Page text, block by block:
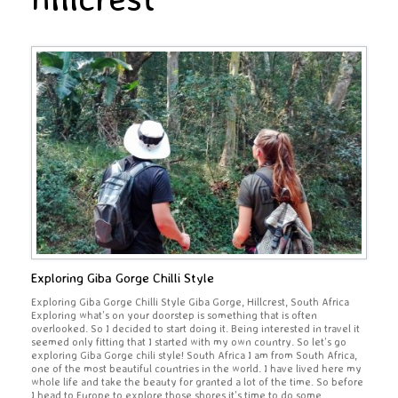
Exploring Giba Gorge Chilli Style
Exploring Giba Gorge Chilli Style Giba Gorge, Hillcrest, South Africa
Exploring what’s on your doorstep is something that is often
overlooked. So I decided to start doing it. Being interested in travel it
seemed only fitting that I started with my own country. So let’s go
exploring Giba Gorge chili style! South Africa I am from South Africa,
one of the most beautiful countries in the world. I have lived here my
whole life and take the beauty for granted a lot of the time. So before
I head to Europe to explore those shores it’s time to do some